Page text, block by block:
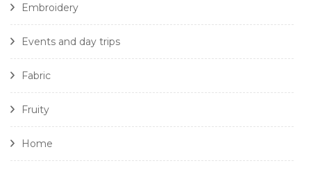
Embroidery
Events and day trips
Fabric
Fruity
Home